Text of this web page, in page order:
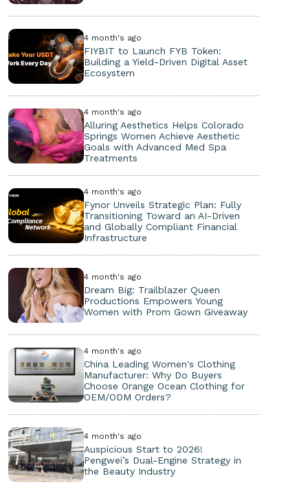
4 month's ago
FIYBIT to Launch FYB Token:
Building a Yield-Driven Digital Asset
Ecosystem
4 month's ago
Alluring Aesthetics Helps Colorado
Springs Women Achieve Aesthetic
Goals with Advanced Med Spa
Treatments
4 month's ago
Fynor Unveils Strategic Plan: Fully
Transitioning Toward an AI-Driven
and Globally Compliant Financial
Infrastructure
4 month's ago
Dream Big: Trailblazer Queen
Productions Empowers Young
Women with Prom Gown Giveaway
4 month's ago
China Leading Women's Clothing
Manufacturer: Why Do Buyers
Choose Orange Ocean Clothing for
OEM/ODM Orders?
4 month's ago
Auspicious Start to 2026!
Pengwei’s Dual-Engine Strategy in
the Beauty Industry